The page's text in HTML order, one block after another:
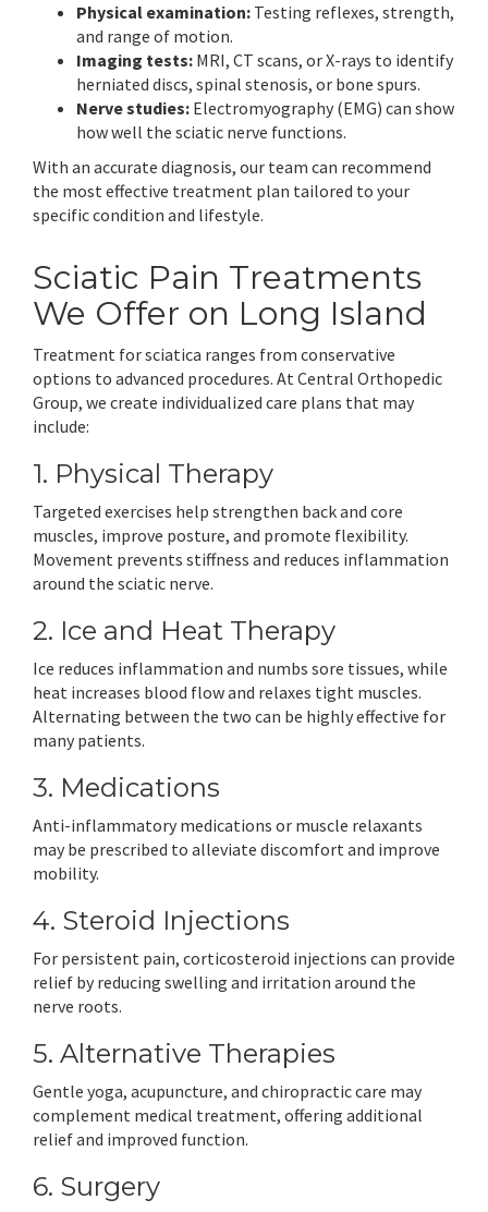
Physical examination: Testing reflexes, strength,
and range of motion.
Imaging tests: MRI, CT scans, or X-rays to identify
herniated discs, spinal stenosis, or bone spurs.
Nerve studies: Electromyography (EMG) can show
how well the sciatic nerve functions.
With an accurate diagnosis, our team can recommend
the most effective treatment plan tailored to your
specific condition and lifestyle.
Sciatic Pain Treatments
We Offer on Long Island
Treatment for sciatica ranges from conservative
options to advanced procedures. At Central Orthopedic
Group, we create individualized care plans that may
include:
1. Physical Therapy
Targeted exercises help strengthen back and core
muscles, improve posture, and promote flexibility.
Movement prevents stiffness and reduces inflammation
around the sciatic nerve.
2. Ice and Heat Therapy
Ice reduces inflammation and numbs sore tissues, while
heat increases blood flow and relaxes tight muscles.
Alternating between the two can be highly effective for
many patients.
3. Medications
Anti-inflammatory medications or muscle relaxants
may be prescribed to alleviate discomfort and improve
mobility.
4. Steroid Injections
For persistent pain, corticosteroid injections can provide
relief by reducing swelling and irritation around the
nerve roots.
5. Alternative Therapies
Gentle yoga, acupuncture, and chiropractic care may
complement medical treatment, offering additional
relief and improved function.
6. Surgery